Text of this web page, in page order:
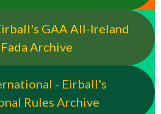
GAA All-Ireland
Archive
- Eirball's
Rules Archive